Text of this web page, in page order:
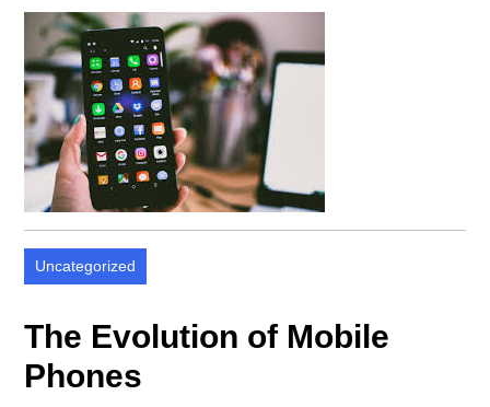
Uncategorized
The Evolution of Mobile
Phones